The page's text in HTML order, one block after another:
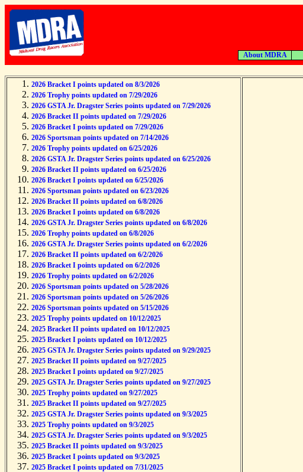
About MDRA
2026 Bracket I points updated on 8/3/2026
2026 Trophy points updated on 7/29/2026
2026 GSTA Jr. Dragster Series points updated on 7/29/2026
2026 Bracket II points updated on 7/29/2026
2026 Bracket I points updated on 7/29/2026
2026 Sportsman points updated on 7/14/2026
2026 Trophy points updated on 6/25/2026
2026 GSTA Jr. Dragster Series points updated on 6/25/2026
2026 Bracket II points updated on 6/25/2026
2026 Bracket I points updated on 6/25/2026
2026 Sportsman points updated on 6/23/2026
2026 Bracket II points updated on 6/8/2026
2026 Bracket I points updated on 6/8/2026
2026 GSTA Jr. Dragster Series points updated on 6/8/2026
2026 Trophy points updated on 6/8/2026
2026 GSTA Jr. Dragster Series points updated on 6/2/2026
2026 Bracket II points updated on 6/2/2026
2026 Bracket I points updated on 6/2/2026
2026 Trophy points updated on 6/2/2026
2026 Sportsman points updated on 5/28/2026
2026 Sportsman points updated on 5/26/2026
2026 Sportsman points updated on 5/15/2026
2025 Trophy points updated on 10/12/2025
2025 Bracket II points updated on 10/12/2025
2025 Bracket I points updated on 10/12/2025
2025 GSTA Jr. Dragster Series points updated on 9/29/2025
2025 Bracket II points updated on 9/27/2025
2025 Bracket I points updated on 9/27/2025
2025 GSTA Jr. Dragster Series points updated on 9/27/2025
2025 Trophy points updated on 9/27/2025
2025 Bracket II points updated on 9/27/2025
2025 GSTA Jr. Dragster Series points updated on 9/3/2025
2025 Trophy points updated on 9/3/2025
2025 GSTA Jr. Dragster Series points updated on 9/3/2025
2025 Bracket II points updated on 9/3/2025
2025 Bracket I points updated on 9/3/2025
2025 Bracket I points updated on 7/31/2025